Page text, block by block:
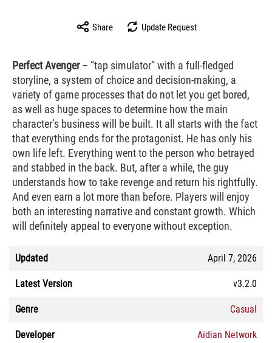
Share Update Request
Perfect Avenger– “tap simulator” with a full-fledged
storyline, a system of choice and decision-making, a
variety of game processes that do not let you get bored,
as well as huge spaces to determine how the main
character’s business will be built. It all starts with the fact
that everything ends for the protagonist. He has only his
own life left. Everything went to the person who betrayed
and stabbed in the back. But, after a while, the guy
understands how to take revenge and return his rightfully.
And even earn a lot more than before. Players will enjoy
both an interesting narrative and constant growth. Which
will definitely appeal to everyone without exception.
Updated April 7, 2026
Latest Version v3.2.0
Genre Casual
Developer Aidian Network